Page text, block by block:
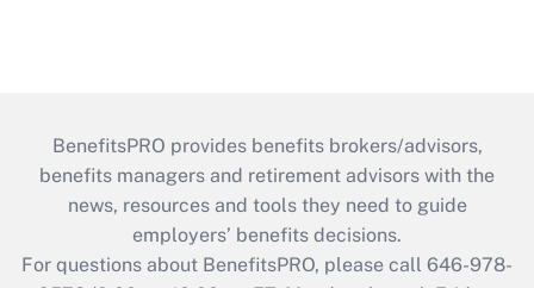
BenefitsPRO provides benefits brokers/advisors,
benefits managers and retirement advisors with the
news, resources and tools they need to guide
employers’ benefits decisions.
For questions about BenefitsPRO, please call 646-978-